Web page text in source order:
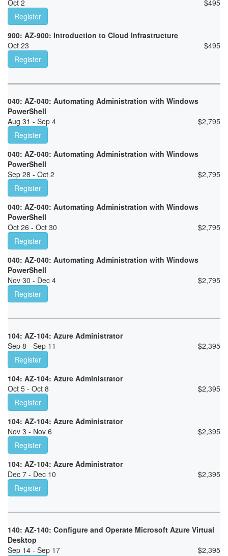
Oct 2 $495
Register
900: AZ-900: Introduction to Cloud Infrastructure
Oct 23
$495
Register
040: AZ-040: Automating Administration with Windows
PowerShell
Aug 31 - Sep 4
$2,795
Register
040: AZ-040: Automating Administration with Windows
PowerShell
Sep 28 - Oct 2
$2,795
Register
040: AZ-040: Automating Administration with Windows
PowerShell
Oct 26 - Oct 30
$2,795
Register
040: AZ-040: Automating Administration with Windows
PowerShell
Nov 30 - Dec 4
$2,795
Register
104: AZ-104: Azure Administrator
Sep 8 - Sep 11
$2,395
Register
104: AZ-104: Azure Administrator
Oct 5 - Oct 8
$2,395
Register
104: AZ-104: Azure Administrator
Nov 3 - Nov 6
$2,395
Register
104: AZ-104: Azure Administrator
Dec 7 - Dec 10
$2,395
Register
140: AZ-140: Configure and Operate Microsoft Azure Virtual
Desktop
Sep 14 - Sep 17
$2,395